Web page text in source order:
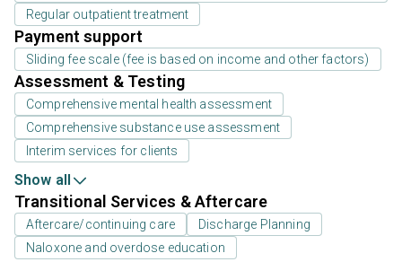
Regular outpatient treatment
Payment support
Sliding fee scale (fee is based on income and other factors)
Assessment & Testing
Comprehensive mental health assessment
Comprehensive substance use assessment
Interim services for clients
Show all
Transitional Services & Aftercare
Aftercare/continuing care
Discharge Planning
Naloxone and overdose education